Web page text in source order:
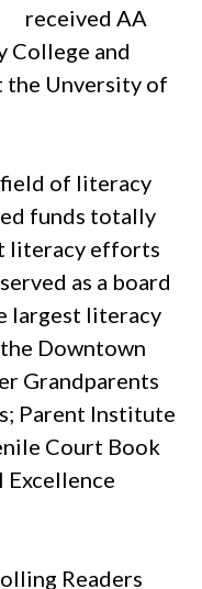
received AA
College and
the Unversity of
field of literacy
funds totally
literacy efforts
as a board
largest literacy
Downtown
Grandparents
Parent Institute
Court Book
Excellence
Readers